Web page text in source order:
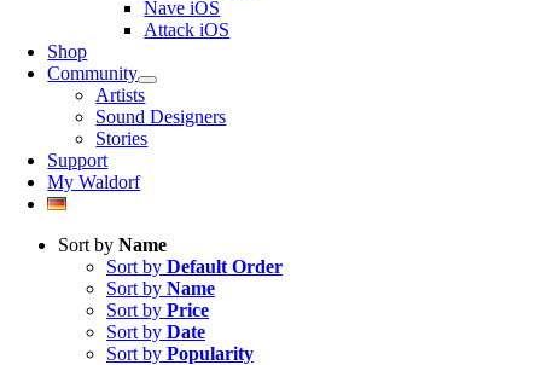
Nave iOS
Attack iOS
Shop
Community
Artists
Sound Designers
Stories
Support
My Waldorf
Sort by Name
Sort by Default Order
Sort by Name
Sort by Price
Sort by Date
Sort by Popularity